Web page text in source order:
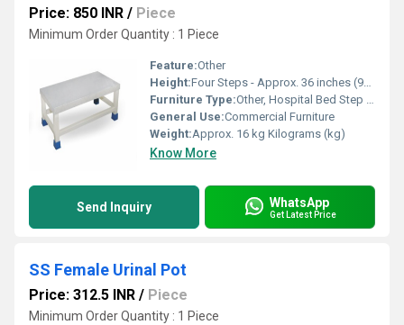
Price: 850 INR / Piece
Minimum Order Quantity : 1 Piece
Feature:Other
Height:Four Steps - Approx. 36 inches (91 cm) Inch (in)
Furniture Type:Other, Hospital Bed Step Stool
General Use:Commercial Furniture
Weight:Approx. 16 kg Kilograms (kg)
Know More
Send Inquiry WhatsApp
Get Latest Price
SS Female Urinal Pot
Price: 312.5 INR / Piece
Minimum Order Quantity : 1 Piece